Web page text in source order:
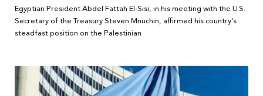
Egyptian President Abdel Fattah El-Sisi, in his meeting with the U.S.
Secretary of the Treasury Steven Mnuchin, affirmed his country’s
steadfast position on the Palestinian